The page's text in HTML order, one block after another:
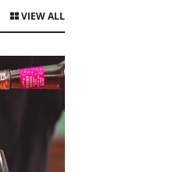
VIEW ALL